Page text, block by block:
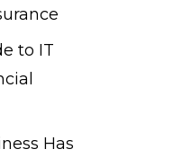
to IT
Has